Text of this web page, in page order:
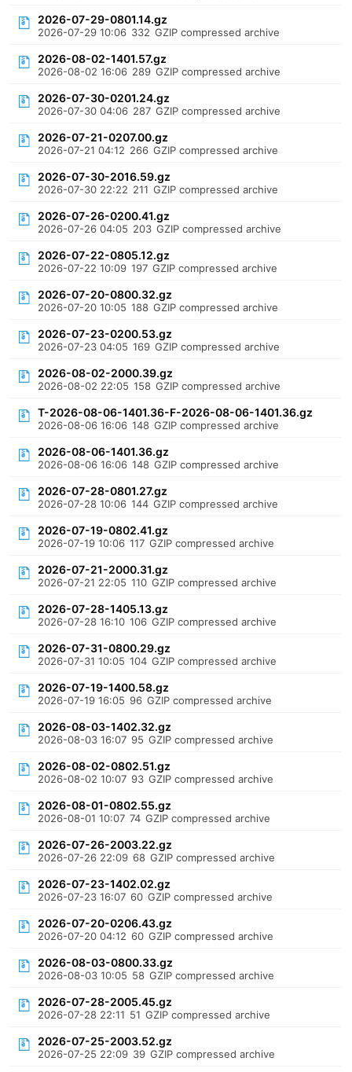
2026-07-29-0801.14.gz
2026-07-29 10:06 332 GZIP compressed archive
2026-08-02-1401.57.gz
2026-08-02 16:06 289 GZIP compressed archive
2026-07-30-0201.24.gz
2026-07-30 04:06 287 GZIP compressed archive
2026-07-21-0207.00.gz
2026-07-21 04:12 266 GZIP compressed archive
2026-07-30-2016.59.gz
2026-07-30 22:22 211 GZIP compressed archive
2026-07-26-0200.41.gz
2026-07-26 04:05 203 GZIP compressed archive
2026-07-22-0805.12.gz
2026-07-22 10:09 197 GZIP compressed archive
2026-07-20-0800.32.gz
2026-07-20 10:05 188 GZIP compressed archive
2026-07-23-0200.53.gz
2026-07-23 04:05 169 GZIP compressed archive
2026-08-02-2000.39.gz
2026-08-02 22:05 158 GZIP compressed archive
T-2026-08-06-1401.36-F-2026-08-06-1401.36.gz
2026-08-06 16:06 148 GZIP compressed archive
2026-08-06-1401.36.gz
2026-08-06 16:06 148 GZIP compressed archive
2026-07-28-0801.27.gz
2026-07-28 10:06 144 GZIP compressed archive
2026-07-19-0802.41.gz
2026-07-19 10:06 117 GZIP compressed archive
2026-07-21-2000.31.gz
2026-07-21 22:05 110 GZIP compressed archive
2026-07-28-1405.13.gz
2026-07-28 16:10 106 GZIP compressed archive
2026-07-31-0800.29.gz
2026-07-31 10:05 104 GZIP compressed archive
2026-07-19-1400.58.gz
2026-07-19 16:05 96 GZIP compressed archive
2026-08-03-1402.32.gz
2026-08-03 16:07 95 GZIP compressed archive
2026-08-02-0802.51.gz
2026-08-02 10:07 93 GZIP compressed archive
2026-08-01-0802.55.gz
2026-08-01 10:07 74 GZIP compressed archive
2026-07-26-2003.22.gz
2026-07-26 22:09 68 GZIP compressed archive
2026-07-23-1402.02.gz
2026-07-23 16:07 60 GZIP compressed archive
2026-07-20-0206.43.gz
2026-07-20 04:12 60 GZIP compressed archive
2026-08-03-0800.33.gz
2026-08-03 10:05 58 GZIP compressed archive
2026-07-28-2005.45.gz
2026-07-28 22:11 51 GZIP compressed archive
2026-07-25-2003.52.gz
2026-07-25 22:09 39 GZIP compressed archive